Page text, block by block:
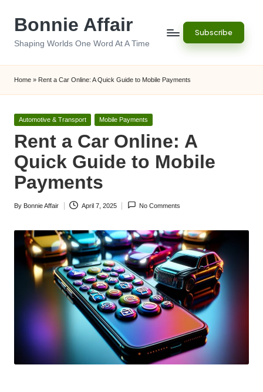
Bonnie Affair
Shaping Worlds One Word At A Time
Subscribe
Home » Rent a Car Online: A Quick Guide to Mobile Payments
Posted
Automotive & Transport Mobile Payments
Rent a Car Online: A
Quick Guide to Mobile
Payments
Posted
By Bonnie Affair April 7, 2025 No Comments